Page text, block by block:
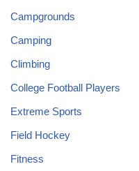
Campgrounds
Camping
Climbing
College Football Players
Extreme Sports
Field Hockey
Fitness